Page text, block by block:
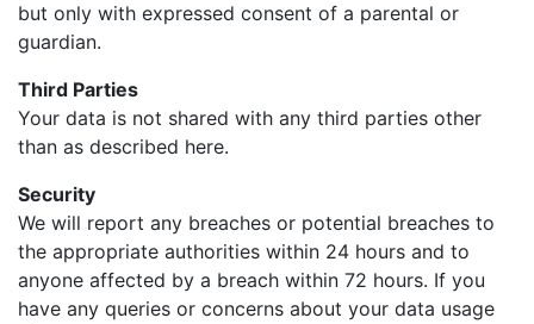
but only with expressed consent of a parental or
guardian.
Third Parties
Your data is not shared with any third parties other
than as described here.
Security
We will report any breaches or potential breaches to
the appropriate authorities within 24 hours and to
anyone affected by a breach within 72 hours. If you
have any queries or concerns about your data usage